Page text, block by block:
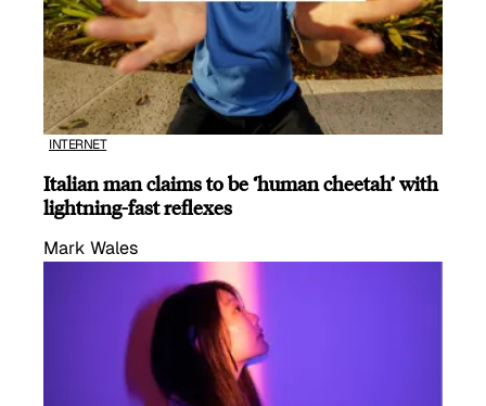
INTERNET
Italian man claims to be ‘human cheetah’ with
lightning-fast reflexes
Mark Wales